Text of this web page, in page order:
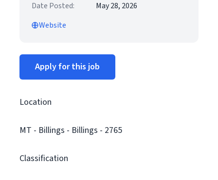
Date Posted:
May 28, 2026
Website
Apply for this job
Location
MT - Billings - Billings - 2765
Classification